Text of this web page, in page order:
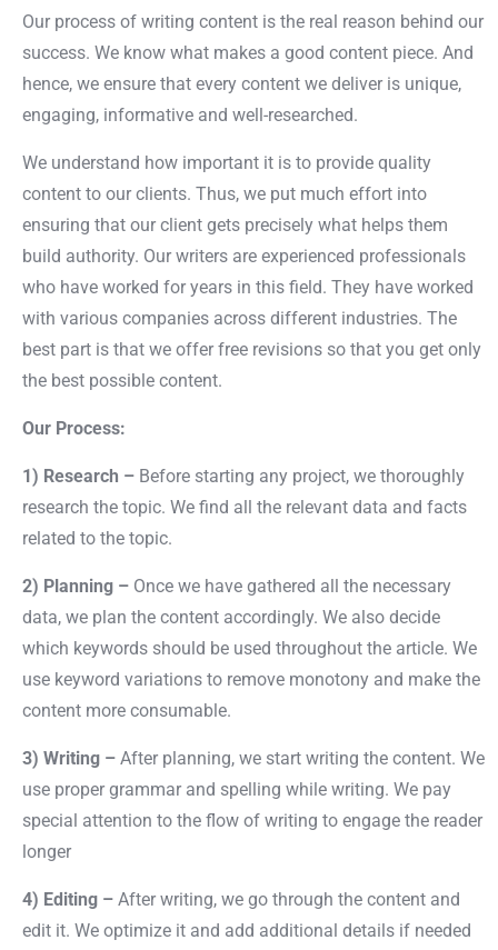
Our process of writing content is the real reason behind our
success. We know what makes a good content piece. And
hence, we ensure that every content we deliver is unique,
engaging, informative and well-researched.
We understand how important it is to provide quality
content to our clients. Thus, we put much effort into
ensuring that our client gets precisely what helps them
build authority. Our writers are experienced professionals
who have worked for years in this field. They have worked
with various companies across different industries. The
best part is that we offer free revisions so that you get only
the best possible content.
Our Process:
1) Research – Before starting any project, we thoroughly
research the topic. We find all the relevant data and facts
related to the topic.
2) Planning – Once we have gathered all the necessary
data, we plan the content accordingly. We also decide
which keywords should be used throughout the article. We
use keyword variations to remove monotony and make the
content more consumable.
3) Writing – After planning, we start writing the content. We
use proper grammar and spelling while writing. We pay
special attention to the flow of writing to engage the reader
longer
4) Editing – After writing, we go through the content and
edit it. We optimize it and add additional details if needed